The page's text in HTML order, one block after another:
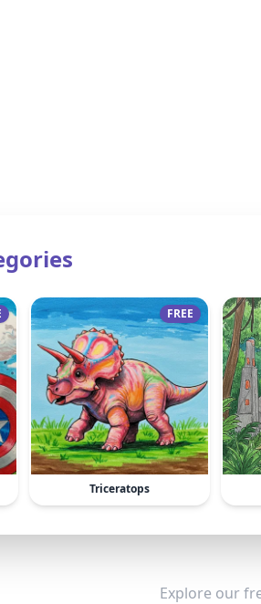
FREE
Triceratops
Explore our